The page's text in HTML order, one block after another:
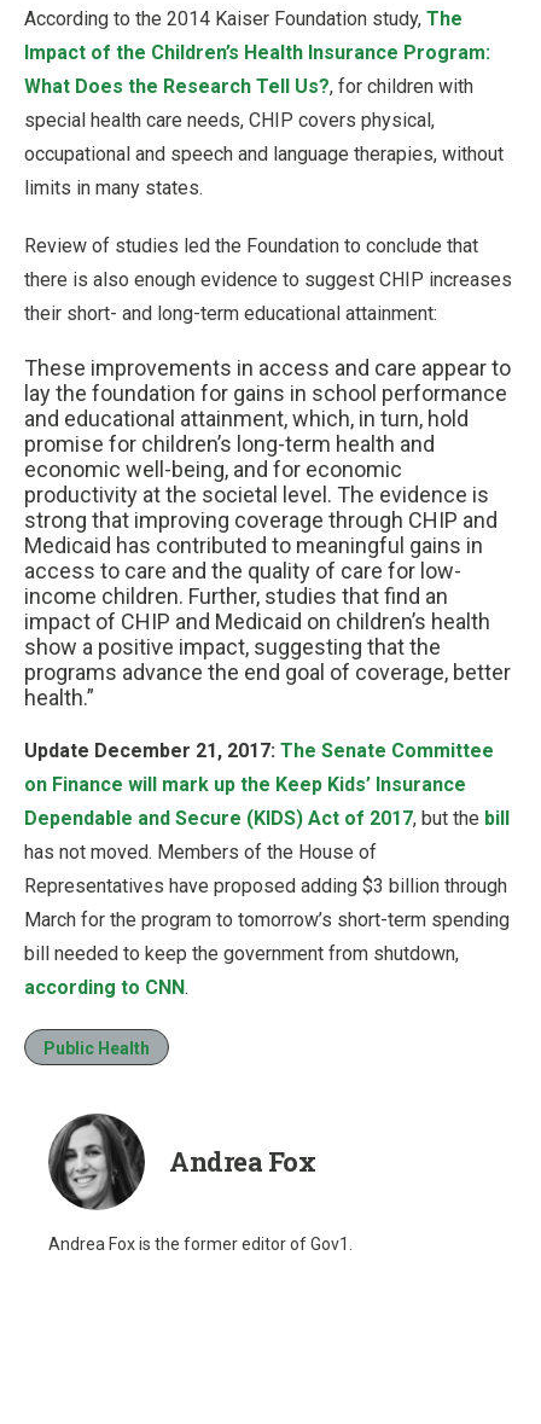
According to the 2014 Kaiser Foundation study, The
Impact of the Children’s Health Insurance Program:
What Does the Research Tell Us?, for children with
special health care needs, CHIP covers physical,
occupational and speech and language therapies, without
limits in many states.
Review of studies led the Foundation to conclude that
there is also enough evidence to suggest CHIP increases
their short- and long-term educational attainment:
These improvements in access and care appear to
lay the foundation for gains in school performance
and educational attainment, which, in turn, hold
promise for children’s long-term health and
economic well-being, and for economic
productivity at the societal level. The evidence is
strong that improving coverage through CHIP and
Medicaid has contributed to meaningful gains in
access to care and the quality of care for low-
income children. Further, studies that find an
impact of CHIP and Medicaid on children’s health
show a positive impact, suggesting that the
programs advance the end goal of coverage, better
health.”
Update December 21, 2017: The Senate Committee
on Finance will mark up the Keep Kids’ Insurance
Dependable and Secure (KIDS) Act of 2017, but the bill
has not moved. Members of the House of
Representatives have proposed adding $3 billion through
March for the program to tomorrow’s short-term spending
bill needed to keep the government from shutdown,
according to CNN.
Public Health
Andrea Fox
Andrea Fox is the former editor of Gov1.